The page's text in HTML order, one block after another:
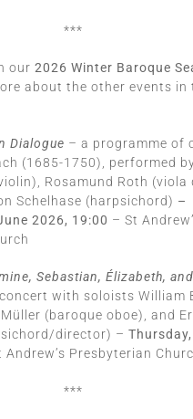
***
our 2026 Winter Baroque
about the other events in
Dialogue – a programme of
(1685-1750), performed
Rosamund Roth (viola
Schelhase (harpsichord) –
2026, 19:00 – St
Sebastian, Élizabeth,
with soloists William
(baroque oboe), and
director) –
Andrew’s Presbyterian
***